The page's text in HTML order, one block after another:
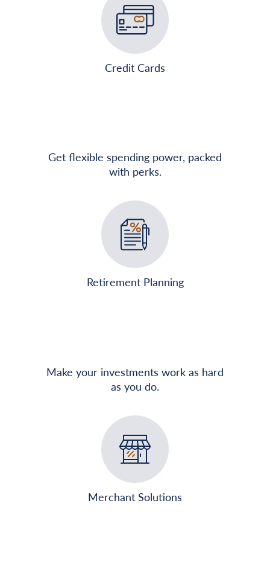
Credit Cards
Get flexible spending power, packed
with perks.
Retirement Planning
Make your investments work as hard
as you do.
Merchant Solutions